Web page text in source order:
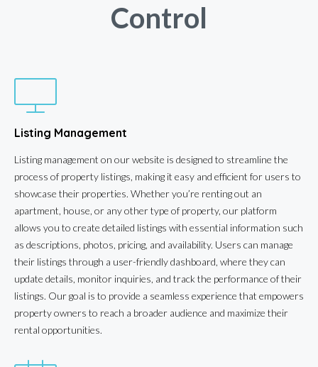
Control
Listing Management
Listing management on our website is designed to streamline the
process of property listings, making it easy and efficient for users to
showcase their properties. Whether you’re renting out an
apartment, house, or any other type of property, our platform
allows you to create detailed listings with essential information such
as descriptions, photos, pricing, and availability. Users can manage
their listings through a user-friendly dashboard, where they can
update details, monitor inquiries, and track the performance of their
listings. Our goal is to provide a seamless experience that empowers
property owners to reach a broader audience and maximize their
rental opportunities.